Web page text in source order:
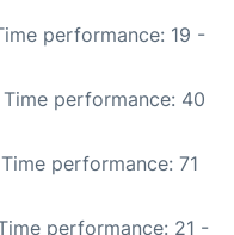
performance: 19 -
Time performance: 40
performance: 71
performance: 21 -